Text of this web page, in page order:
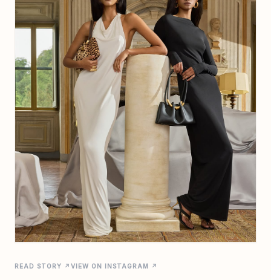
READ STORY ↗ VIEW ON INSTAGRAM ↗